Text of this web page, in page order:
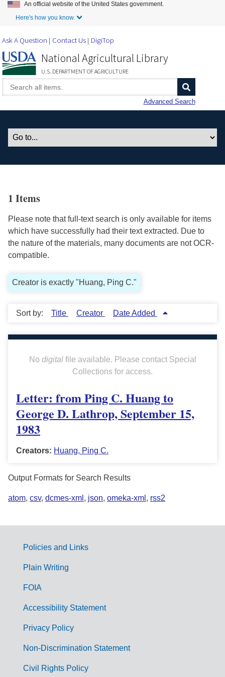
Skip to Main Content
An official website of the United States government.
Here's how you know.
Ask A Question Contact Us DigiTop
National Agricultural Library
U.S. DEPARTMENT OF AGRICULTURE
Advanced Search
1 Items
Please note that full-text search is only available for items
which have successfully had their text extracted. Due to
the nature of the materials, many documents are not OCR-
compatible.
Creator is exactly "Huang, Ping C."
Sort by: Title Creator Date Added
No digitalfile available. Please contact Special
Collections for access.
Letter: from Ping C. Huang to
George D. Lathrop, September 15,
1983
Creators: Huang, Ping C.
Output Formats for Search Results
atom, csv, dcmes-xml , json, omeka-xml , rss2
G
m
Policies and Links
Plain Writing
FOIA
Accessibility Statement
Privacy Policy
Non-Discrimination Statement
Civil Rights Policy